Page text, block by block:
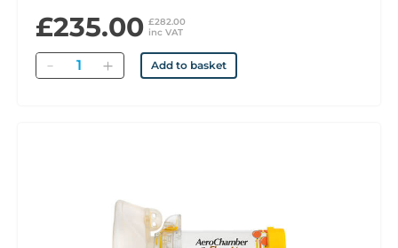
£235.00 £282.00
inc VAT
Quantity Add to basket